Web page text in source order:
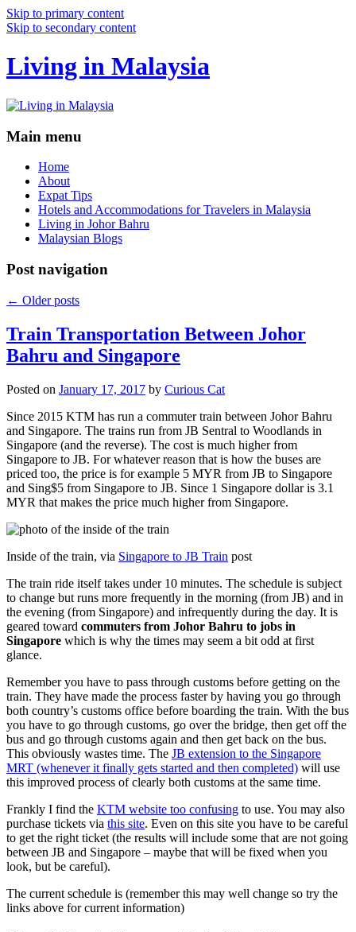
Skip to primary content
Skip to secondary content
Living in Malaysia
Main menu
Home
About
Expat Tips
Hotels and Accommodations for Travelers in Malaysia
Living in Johor Bahru
Malaysian Blogs
Post navigation
← Older posts
Train Transportation Between Johor
Bahru and Singapore
Posted on January 17, 2017 by Curious Cat
Since 2015 KTM has run a commuter train between Johor Bahru
and Singapore. The trains run from JB Sentral to Woodlands in
Singapore (and the reverse). The cost is much higher from
Singapore to JB. For whatever reason that is how the buses are
priced too, the price is for example 5 MYR from JB to Singapore
and Sing$5 from Singapore to JB. Since 1 Singapore dollar is 3.1
MYR that makes the price much higher from Singapore.
Inside of the train, via Singapore to JB Train post
The train ride itself takes under 10 minutes. The schedule is subject
to change but runs more frequently in the morning (from JB) and in
the evening (from Singapore) and infrequently during the day. It is
geared toward commuters from Johor Bahru to jobs in
Singapore which is why the times may seem a bit odd at first
glance.
Remember you have to pass through customs before getting on the
train. They have made the process faster by having you go through
both country’s customs office before boarding the train. With the bus
you have to go through customs, go over the bridge, then get off the
bus and go through customs again and then get back on the bus.
This obviously wastes time. The JB extension to the Singapore
MRT (whenever it finally gets started and then completed) will use
this improved process of clearly both customs at the same time.
Frankly I find the KTM website too confusing to use. You may also
purchase tickets via this site. Even on this site you have to be careful
to get the right ticket (the results will include some that are not going
between JB and Singapore – maybe that will be fixed when you
look, but be careful).
The current schedule is (remember this may well change so try the
links above for current information)